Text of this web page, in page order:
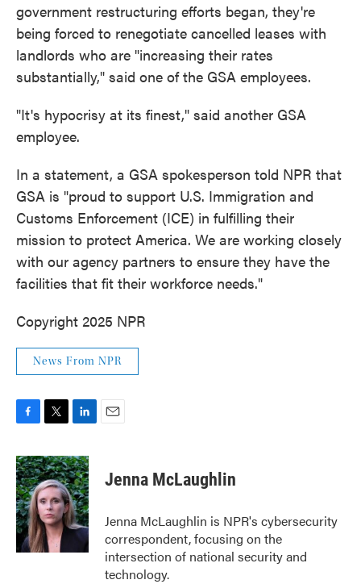
government restructuring efforts began, they're
being forced to renegotiate cancelled leases with
landlords who are "increasing their rates
substantially," said one of the GSA employees.
"It's hypocrisy at its finest," said another GSA
employee.
In a statement, a GSA spokesperson told NPR that
GSA is "proud to support U.S. Immigration and
Customs Enforcement (ICE) in fulfilling their
mission to protect America. We are working closely
with our agency partners to ensure they have the
facilities that fit their workforce needs."
Copyright 2025 NPR
News From NPR
c
e
b
o
o
k
i
t
t
e
r
n
k
e
d
I
n
Jenna McLaughlin
Jenna McLaughlin is NPR's cybersecurity
correspondent, focusing on the
intersection of national security and
technology.